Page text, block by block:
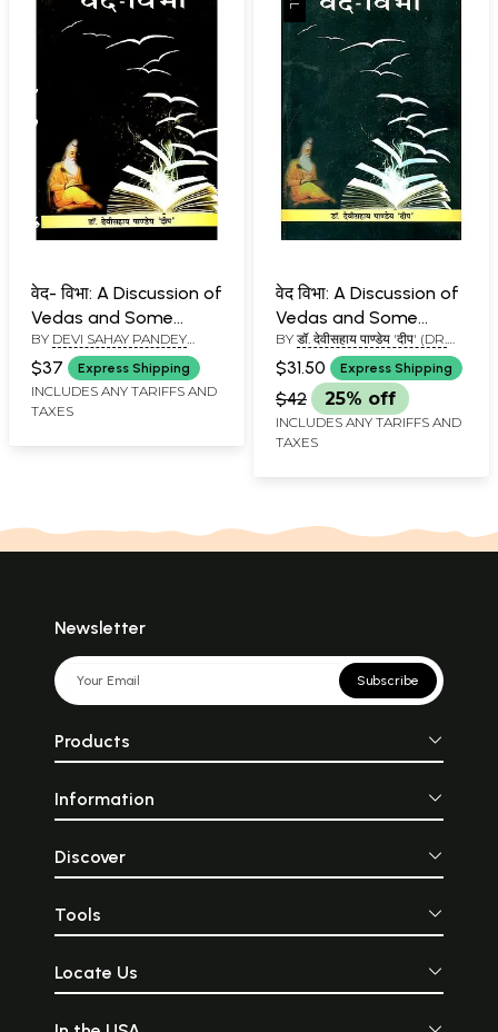
वेद- विभा: A Discussion of
Vedas and Some
Mantras
BY DEVI SAHAY PANDEY
'DEEP'
$37 Express Shipping
INCLUDES ANY TARIFFS AND
TAXES
वेद विभा: A Discussion of
Vedas and Some
Mantras
BY डॉ. देवीसहाय पाण्डेय 'दीप' (DR.
DEVI SAHAY PANDEY 'DEEP')
$31.50 Express Shipping
$42 25% off
INCLUDES ANY TARIFFS AND
TAXES
Newsletter
Subscribe
Products
Information
Discover
Tools
Locate Us